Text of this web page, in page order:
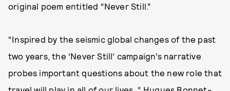
original poem entitled “Never Still.”
“Inspired by the seismic global changes of the past
two years, the ‘Never Still’ campaign’s narrative
probes important questions about the new role that